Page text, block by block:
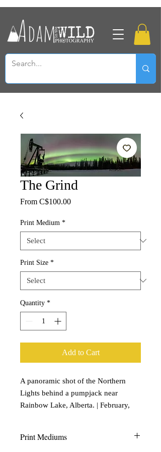
The Grind
From C$100.00Sale
Print Medium *
Print Size *
Quantity *
Add to Cart
A panoramic shot of the Northern
Lights behind a pumpjack near
Rainbow Lake, Alberta. | February,
Print Mediums